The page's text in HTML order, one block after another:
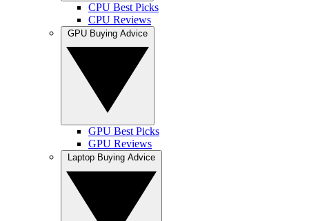
CPU Best Picks
CPU Reviews
GPU Best Picks
GPU Reviews